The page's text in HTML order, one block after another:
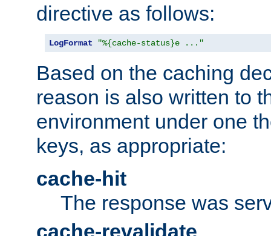
directive as follows:
LogFormat "%{cache-status}e ..."
Based on the caching
reason is also written to
environment under one
keys, as appropriate:
cache-hit
The response was
cache-revalidate